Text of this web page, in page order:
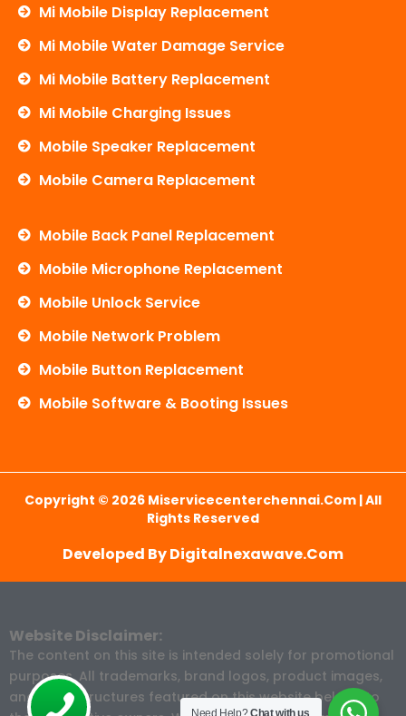
Mi Mobile Display Replacement
Mi Mobile Water Damage Service
Mi Mobile Battery Replacement
Mi Mobile Charging Issues
Mobile Speaker Replacement
Mobile Camera Replacement
Mobile Back Panel Replacement
Mobile Microphone Replacement
Mobile Unlock Service
Mobile Network Problem
Mobile Button Replacement
Mobile Software & Booting Issues
Copyright © 2026 Miservicecenterchennai.com | All
Rights Reserved
Developed By Digitalnexawave.com
Website Disclaimer:
The content on this site is intended solely for promotional
purposes. All trademarks, brand logos, product images,
and price structures featured on this website belong to
Need Help?Chat with us